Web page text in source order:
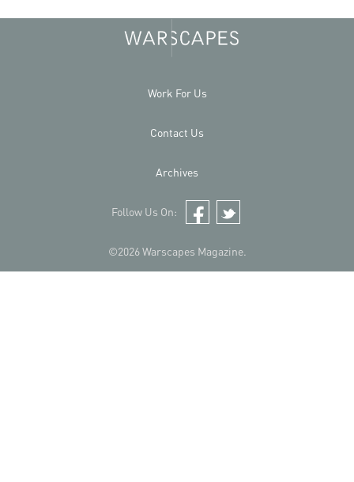
©2026 Warscapes Magazine.
Work For Us
Contact Us
Archives
Follow Us On:
Facebook